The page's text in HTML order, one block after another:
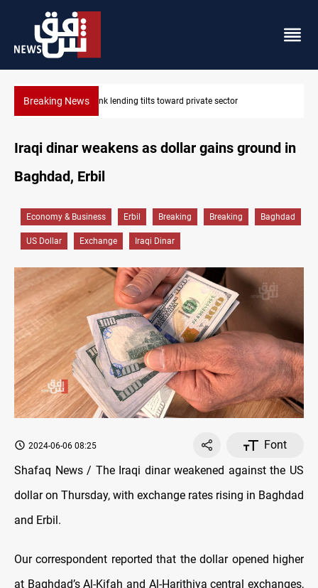
Breaking News Iraq turns to bank borrowing to cover August salaries
Iraqi dinar weakens as dollar gains ground in
Baghdad, Erbil
Economy & Business Erbil Breaking Breaking Baghdad
US Dollar Exchange Iraqi Dinar
2024-06-06 08:25
Font
Shafaq News / The Iraqi dinar weakened against the US
dollar on Thursday, with exchange rates rising in Baghdad
and Erbil.
Our correspondent reported that the dollar opened higher
at Baghdad’s Al-Kifah and Al-Harithiya central exchanges,